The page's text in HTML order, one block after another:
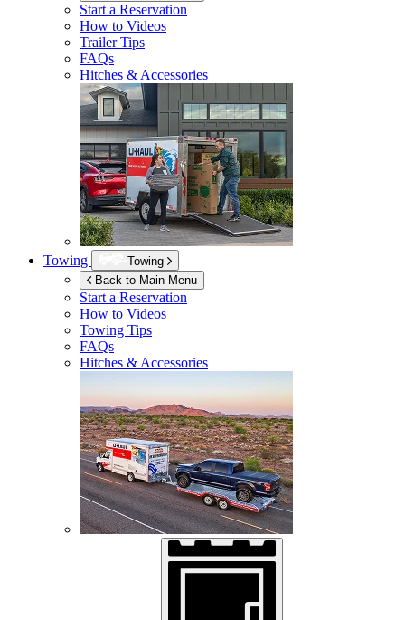
Start a Reservation
How to Videos
Trailer Tips
FAQs
Hitches & Accessories
Towing
Towing
Back to Main Menu
Start a Reservation
How to Videos
Towing Tips
FAQs
Hitches & Accessories